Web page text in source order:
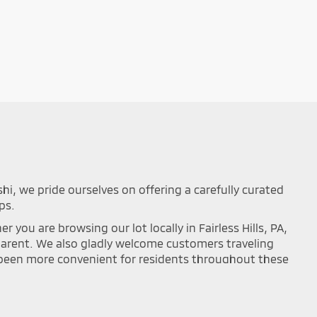
we pride ourselves on offering a carefully curated
you are browsing our lot locally in Fairless Hills, PA,
We also gladly welcome customers traveling
more convenient for residents throughout these